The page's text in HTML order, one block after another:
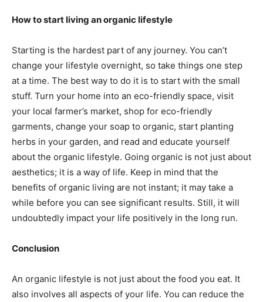
How to start living an organic lifestyle
Starting is the hardest part of any journey. You can’t
change your lifestyle overnight, so take things one step
at a time. The best way to do it is to start with the small
stuff. Turn your home into an eco-friendly space, visit
your local farmer’s market, shop for eco-friendly
garments, change your soap to organic, start planting
herbs in your garden, and read and educate yourself
about the organic lifestyle. Going organic is not just about
aesthetics; it is a way of life. Keep in mind that the
benefits of organic living are not instant; it may take a
while before you can see significant results. Still, it will
undoubtedly impact your life positively in the long run.
Conclusion
An organic lifestyle is not just about the food you eat. It
also involves all aspects of your life. You can reduce the